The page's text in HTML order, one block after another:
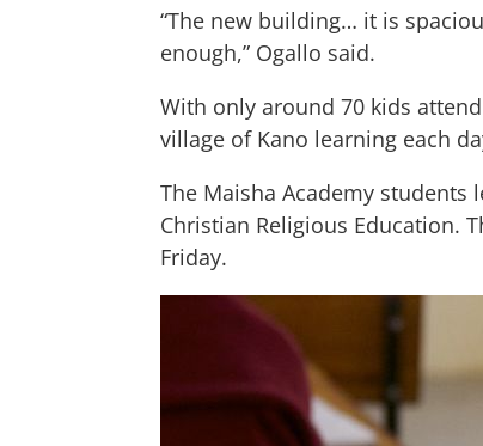
“The new building… it is
enough,” Ogallo said.
With only around 70 kids
village of Kano learning each
The Maisha Academy
Christian Religious Education.
Friday.